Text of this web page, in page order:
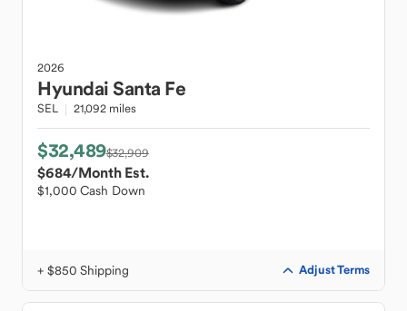
2026
HyundaiSanta Fe
SEL 21,092 miles
$32,489$32,909
$684/Month Est.
$1,000 Cash Down
+ $850 Shipping Adjust Terms